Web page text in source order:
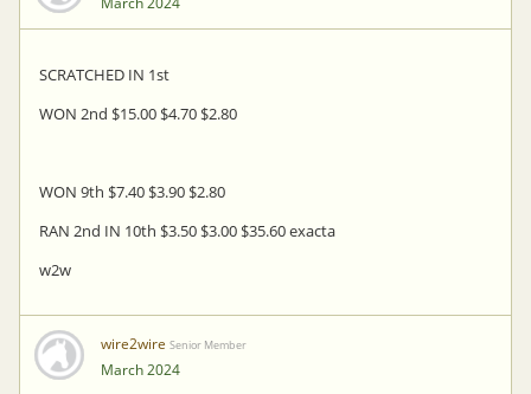
SCRATCHED IN 1st
WON 2nd $15.00 $4.70 $2.80
WON 9th $7.40 $3.90 $2.80
RAN 2nd IN 10th $3.50 $3.00 $35.60 exacta
w2w
wire2wire Senior Member
March 2024